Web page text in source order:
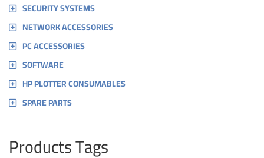
SECURITY SYSTEMS
NETWORK ACCESSORIES
PC ACCESSORIES
SOFTWARE
HP PLOTTER CONSUMABLES
SPARE PARTS
Products Tags